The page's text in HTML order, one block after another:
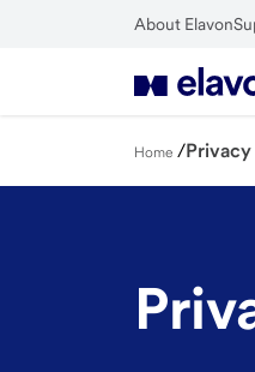
About Elavon
Home /